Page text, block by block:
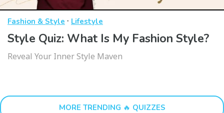
Fashion & Style · Lifestyle
Style Quiz: What Is My Fashion Style?
Reveal Your Inner Style Maven
MORE TRENDING 🔥 QUIZZES